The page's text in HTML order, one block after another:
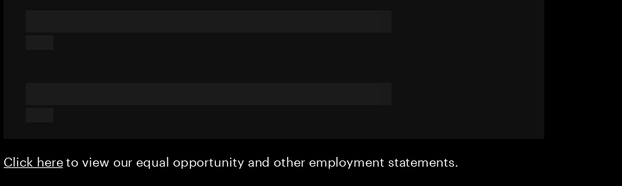
Click hereto view our equal opportunity and other employment statements.